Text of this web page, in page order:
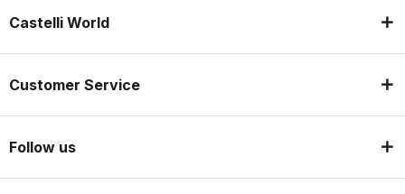
Castelli World
Customer Service
Follow us